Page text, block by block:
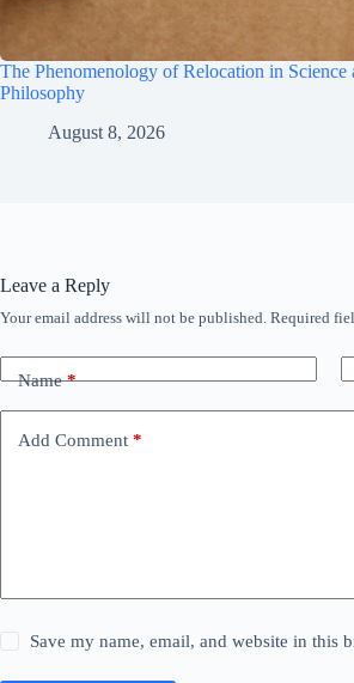
The Phenomenology of Relocation in Science
Philosophy
August 8, 2026
Leave a Reply
Your email address will not be published. Required
Name*
Add Comment *
Save my name, email, and website in this